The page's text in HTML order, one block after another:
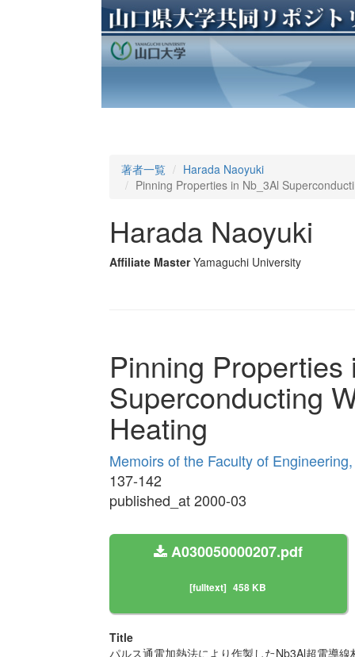
著者一覧
Harada Naoyuki
Pinning Properties in Nb_3Al
Harada Naoyuki
Affiliate Master Yamaguchi University
Pinning Properties
Superconducting
Heating
Memoirs of the Faculty of
137-142
published_at 2000-03
A030050000207.pdf
[fulltext] 458 KB
Title
パルス通電加熱法により作製したNb3Al超電導線